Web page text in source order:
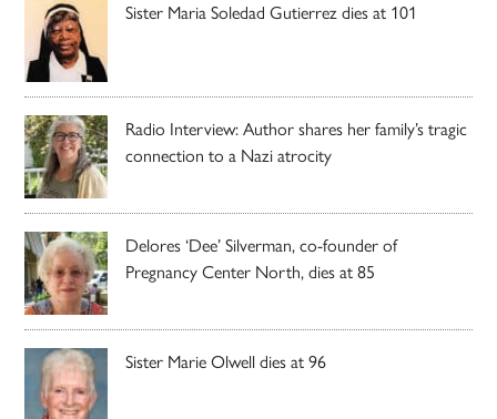
Sister Maria Soledad Gutierrez dies at 101
Radio Interview: Author shares her family’s tragic
connection to a Nazi atrocity
Delores ‘Dee’ Silverman, co-founder of
Pregnancy Center North, dies at 85
Sister Marie Olwell dies at 96